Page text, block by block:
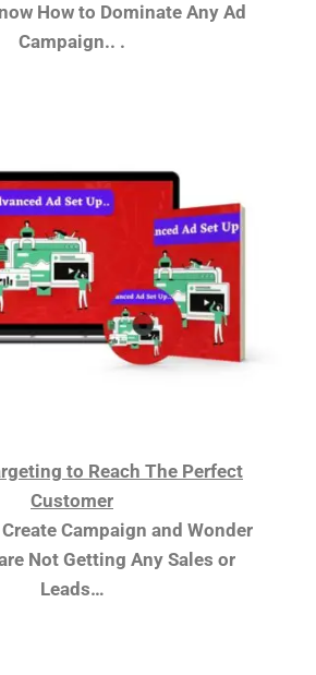
How to Dominate Any Ad
Campaign.. .
to Reach The Perfect
Customer
Campaign and Wonder
Not Getting Any Sales or
Leads…